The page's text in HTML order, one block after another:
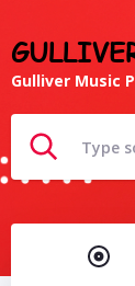
Gulliver Music